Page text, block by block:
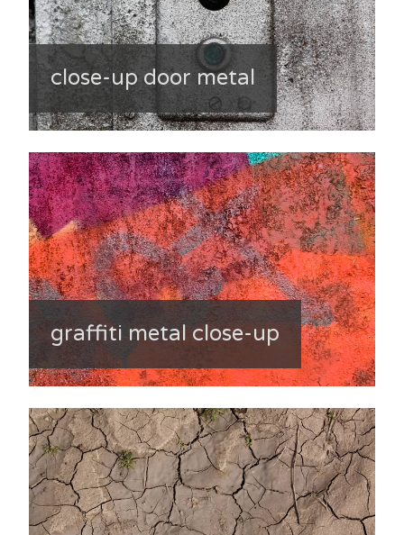
close-up door metal
graffiti metal close-up